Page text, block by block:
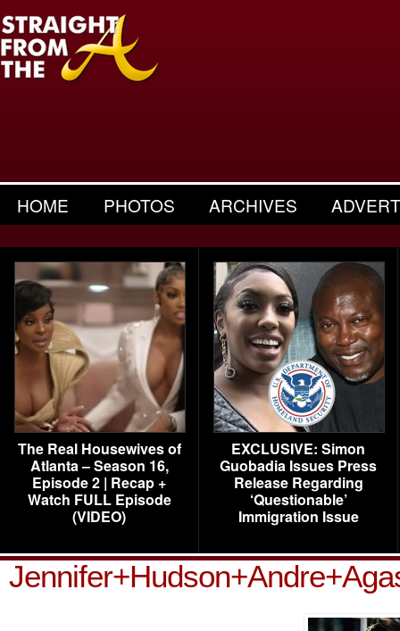
HOME PHOTOS ARCHIVES
The Real Housewives of
Atlanta – Season 16,
Episode 2 | Recap +
Watch FULL Episode
(VIDEO)
EXCLUSIVE: Simon
Guobadia Issues Press
Release Regarding
‘Questionable’
Immigration Issue